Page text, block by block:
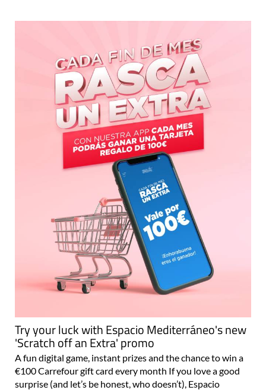
Try your luck with Espacio Mediterráneo's new
'Scratch off an Extra' promo
A fun digital game, instant prizes and the chance to win a
€100 Carrefour gift card every month If you love a good
surprise (and let’s be honest, who doesn’t), Espacio